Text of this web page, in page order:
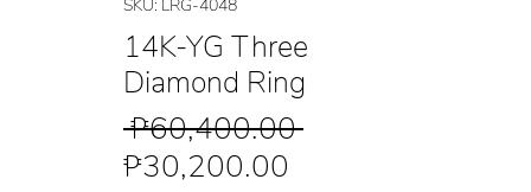
SKU: LRG-4048
14K-YG Three
Diamond Ring
₱60,400.00 Regular
₱30,200.00